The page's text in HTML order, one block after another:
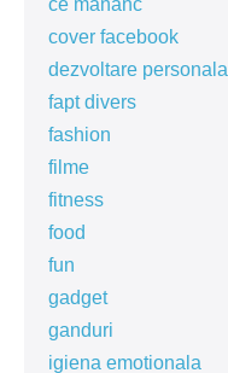
ce mananc
cover facebook
dezvoltare personala
fapt divers
fashion
filme
fitness
food
fun
gadget
ganduri
igiena emotionala